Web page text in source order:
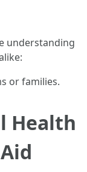
understanding
or families.
Health